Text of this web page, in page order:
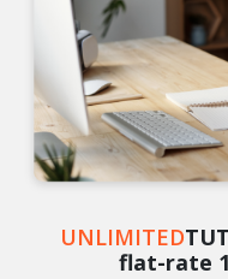
UNLIMITED
flat-rate